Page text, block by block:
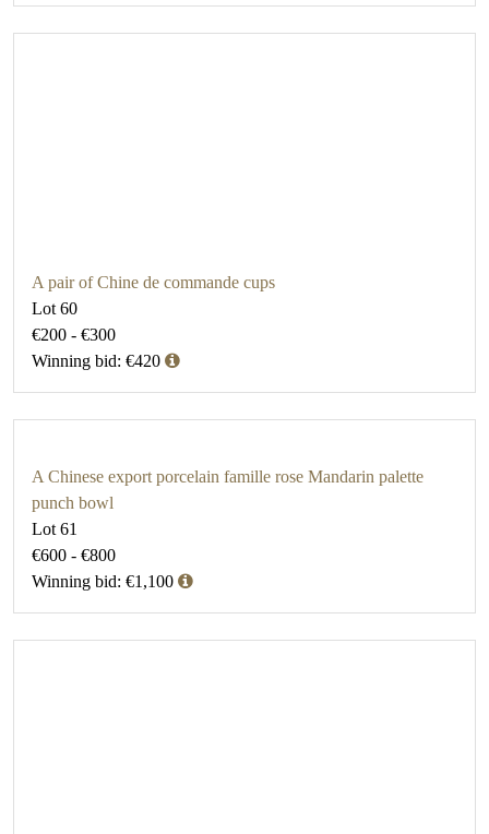
A pair of Chine de commande cups
Lot 60
€200 - €300
Winning bid: €420
A Chinese export porcelain famille rose Mandarin palette
punch bowl
Lot 61
€600 - €800
Winning bid: €1,100